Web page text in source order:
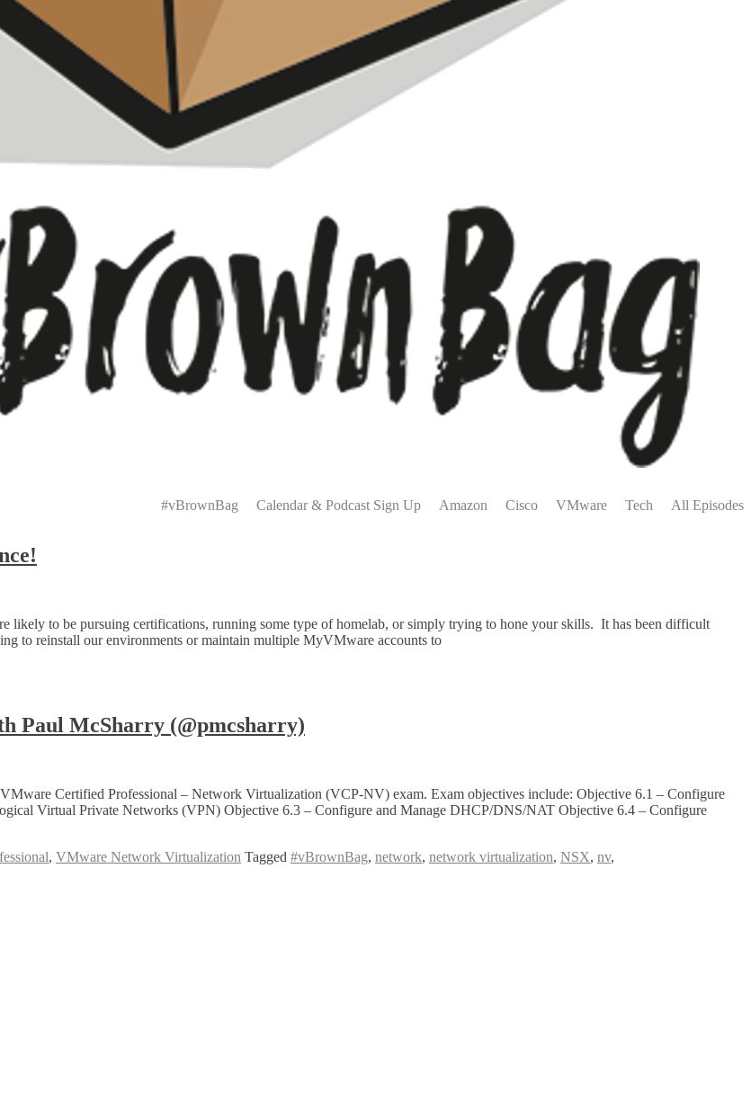
Menu#vBrownBag Calendar & Podcast Sign Up Amazon Cisco VMware Tech All Episodes
likely to be pursuing certifications, running some type of homelab, or simply trying to hone your skills. It has been difficult
to reinstall our environments or maintain multiple MyVMware accounts to
Paul McSharry (@pmcsharry)
Certified Professional – Network Virtualization (VCP-NV) exam. Exam objectives include: Objective 6.1 – Configure
Virtual Private Networks (VPN) Objective 6.3 – Configure and Manage DHCP/DNS/NAT Objective 6.4 – Configure
, VMware Network Virtualization Tagged #vBrownBag, network, network virtualization, NSX, nv,